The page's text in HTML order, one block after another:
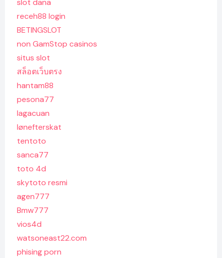
slot dana
receh88 login
BETINGSLOT
non GamStop casinos
situs slot
สล็อตเว็บตรง
hantam88
pesona77
lagacuan
lønefterskat
tentoto
sanca77
toto 4d
skytoto resmi
agen777
Bmw777
vios4d
watsoneast22.com
phising porn